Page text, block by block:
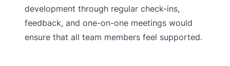
development through regular check-ins,
feedback, and one-on-one meetings would
ensure that all team members feel supported.